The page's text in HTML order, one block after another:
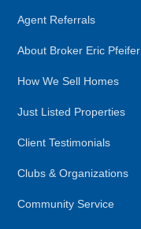
Agent Referrals
About Broker Eric Pfeifer
How We Sell Homes
Just Listed Properties
Client Testimonials
Clubs & Organizations
Community Service